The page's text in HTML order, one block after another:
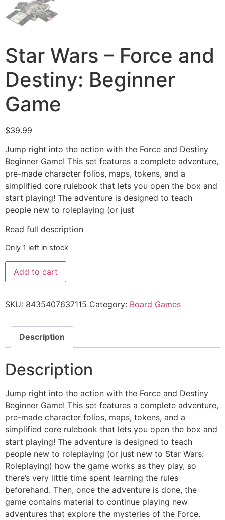
Star Wars – Force and
Destiny: Beginner
Game
$39.99
Jump right into the action with the Force and Destiny
Beginner Game! This set features a complete adventure,
pre-made character folios, maps, tokens, and a
simplified core rulebook that lets you open the box and
start playing! The adventure is designed to teach
people new to roleplaying (or just
Read full description
Only 1 left in stock
Add to cart
SKU: 8435407637115 Category: Board Games
Description
Description
Jump right into the action with the Force and Destiny
Beginner Game! This set features a complete adventure,
pre-made character folios, maps, tokens, and a
simplified core rulebook that lets you open the box and
start playing! The adventure is designed to teach
people new to roleplaying (or just new to Star Wars:
Roleplaying) how the game works as they play, so
there’s very little time spent learning the rules
beforehand. Then, once the adventure is done, the
game contains material to continue playing new
adventures that explore the mysteries of the Force.